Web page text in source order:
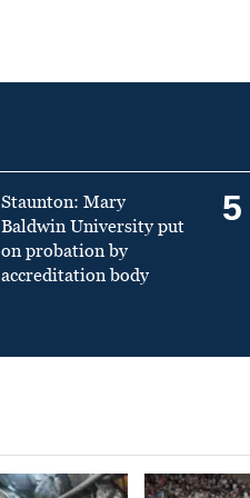
Staunton: Mary
Baldwin University put
on probation by
accreditation body
5